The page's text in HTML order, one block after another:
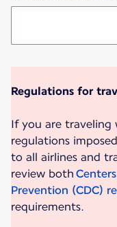
Regulations for
If you are traveling
regulations
to all airlines and
review both
Prevention (CDC)
requirements.